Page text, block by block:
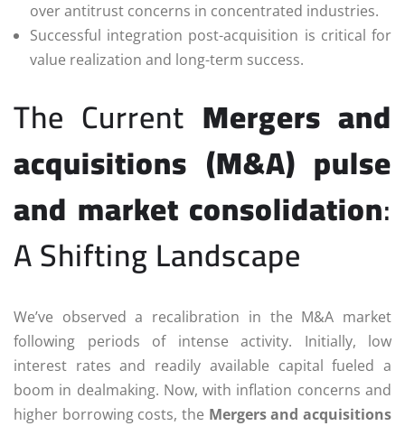
over antitrust concerns in concentrated industries.
Successful integration post-acquisition is critical for
value realization and long-term success.
The Current Mergers and
acquisitions (M&A) pulse
and market consolidation:
A Shifting Landscape
We’ve observed a recalibration in the M&A market
following periods of intense activity. Initially, low
interest rates and readily available capital fueled a
boom in dealmaking. Now, with inflation concerns and
higher borrowing costs, the Mergers and acquisitions